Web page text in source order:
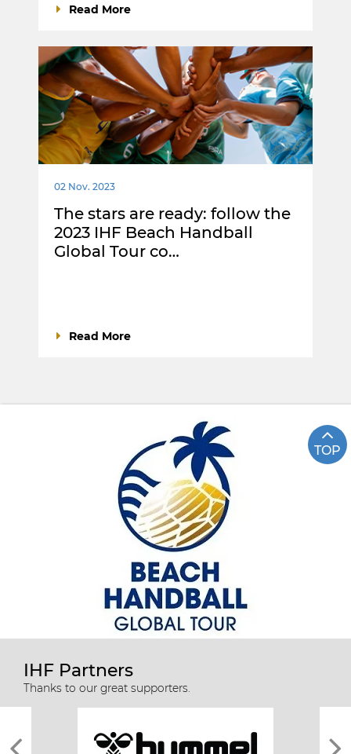
Read More
02 Nov. 2023
The stars are ready: follow the
2023 IHF Beach Handball
Global Tour co…
Read More
TOP
IHF Partners
Thanks to our great supporters.